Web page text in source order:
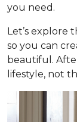
you need.
Let’s explore
so you can
beautiful.
lifestyle, not